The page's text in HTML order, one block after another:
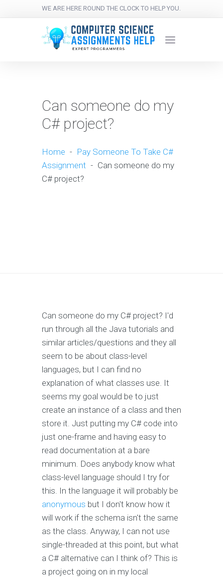
WE ARE HERE ROUND THE CLOCK TO HELP YOU.
Can someone do my
C# project?
Home - Pay Someone To Take C#
Assignment - Can someone do my
C# project?
Can someone do my C# project? I'd
run through all the Java tutorials and
similar articles/questions and they all
seem to be about class-level
languages, but I can find no
explanation of what classes use. It
seems my goal would be to just
create an instance of a class and then
store it. Just putting my C# code into
just one-frame and having easy to
read documentation at a bare
minimum. Does anybody know what
class-level language should I try for
this. In the language it will probably be
anonymous but I don't know how it
will work if the schema isn't the same
as the class. Anyway, I can not use
single-threaded at this point, but what
a C# alternative can I think of? This is
a project going on in my local